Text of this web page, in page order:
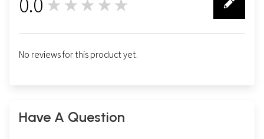
No reviews for this product yet.
Have A Question